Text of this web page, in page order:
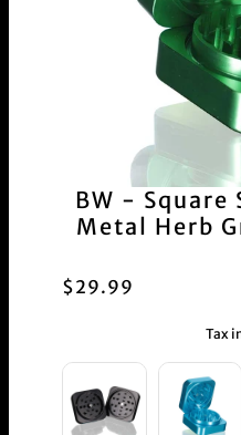
BW - Square
Metal Herb
$29.99
Tax